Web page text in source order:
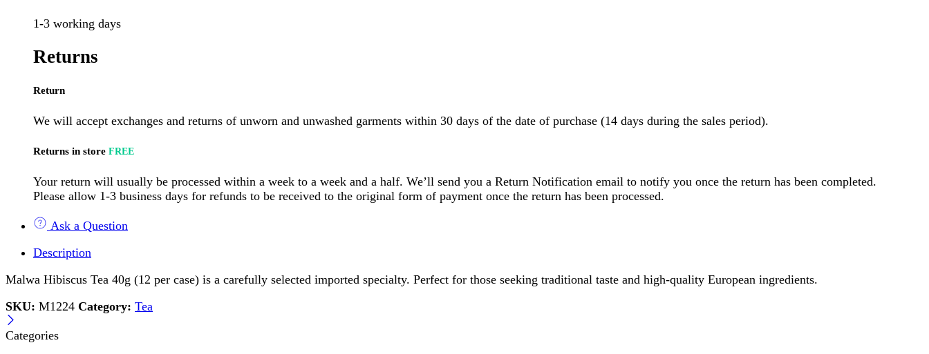
1-3 working days
Returns
Return
We will accept exchanges and returns of unworn and unwashed garments within 30 days of the date of purchase (14 days during the sales period).
Returns in store FREE
Your return will usually be processed within a week to a week and a half. We’ll send you a Return Notification email to notify you once the return has been completed.
Please allow 1-3 business days for refunds to be received to the original form of payment once the return has been processed.
Ask a Question
Description
Malwa Hibiscus Tea 40g (12 per case) is a carefully selected imported specialty. Perfect for those seeking traditional taste and high-quality European ingredients.
SKU: M1224 Category: Tea
Categories